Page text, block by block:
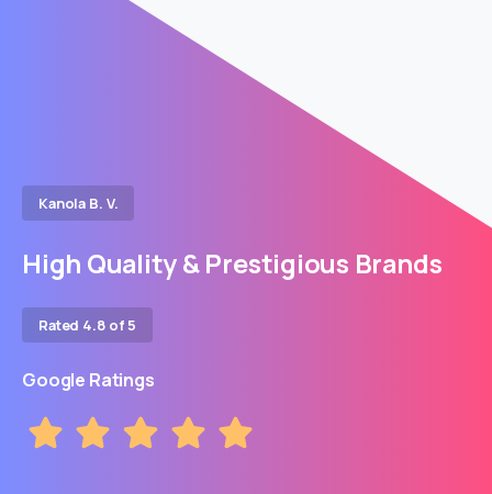
Kanola B. V.
High Quality & Prestigious Brands
Rated 4.8 of 5
Google Ratings